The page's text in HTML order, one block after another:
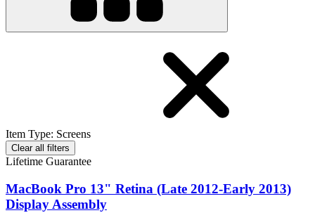
Item Type: Screens
Clear all filters
Lifetime Guarantee
MacBook Pro 13" Retina (Late 2012-Early 2013)
Display Assembly